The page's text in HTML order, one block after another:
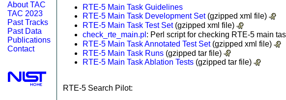
About TAC
TAC 2023
Past Tracks
Past Data
Publications
Contact
RTE-5 Main Task Guidelines
RTE-5 Main Task Development Set(gzipped xml file)
RTE-5 Main Task Test Set(gzipped xml file)
check_rte_main.pl : Perl script for checking RTE-5 main
RTE-5 Main Task Annotated Test Set(gzipped xml file)
RTE-5 Main Task Runs (gzipped tar file)
RTE-5 Main Task Ablation Tests (gzipped tar file)
RTE-5 Search Pilot: